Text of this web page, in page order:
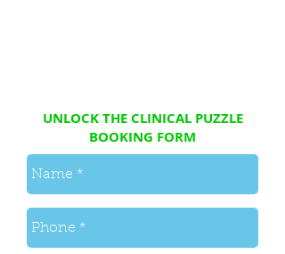
UNLOCK THE CLINICAL PUZZLE
BOOKING FORM